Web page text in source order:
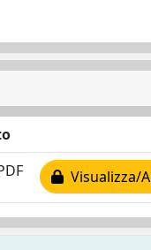
Visualizza/